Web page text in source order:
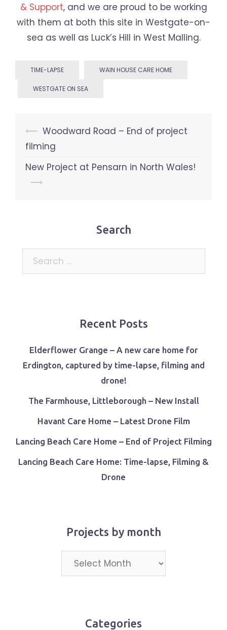
& Support, and we are proud to be working
with them at both this site in Westgate-on-
sea as well as Luck’s Hill in West Malling.
TIME-LAPSE WAIN HOUSE CARE HOME
WESTGATE ON SEA
Post
navigation
⟵ Woodward Road – End of project
filming
New Project at Pensarn in North Wales!
⟶
Search
Search
for:
Recent Posts
Elderflower Grange – A new care home for
Erdington, captured by time-lapse, filming and
drone!
The Farmhouse, Littleborough – New Install
Havant Care Home – Latest Drone Film
Lancing Beach Care Home – End of Project Filming
Lancing Beach Care Home: Time-lapse, Filming &
Drone
Projects by month
Projects
by
Categories